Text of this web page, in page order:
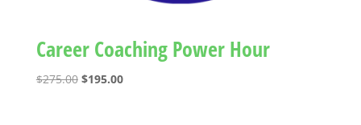
Career Coaching Power Hour
$275.00 Original
$195.00Current